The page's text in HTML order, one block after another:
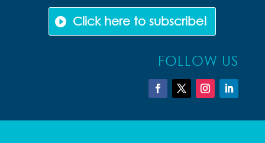
Click here to subscribe!
FOLLOW US